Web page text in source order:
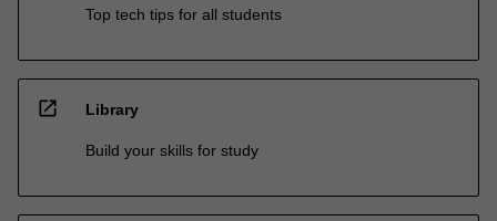
Top tech tips for all students
open_in_new Library
Build your skills for study